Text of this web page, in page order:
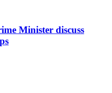
Minister discuss